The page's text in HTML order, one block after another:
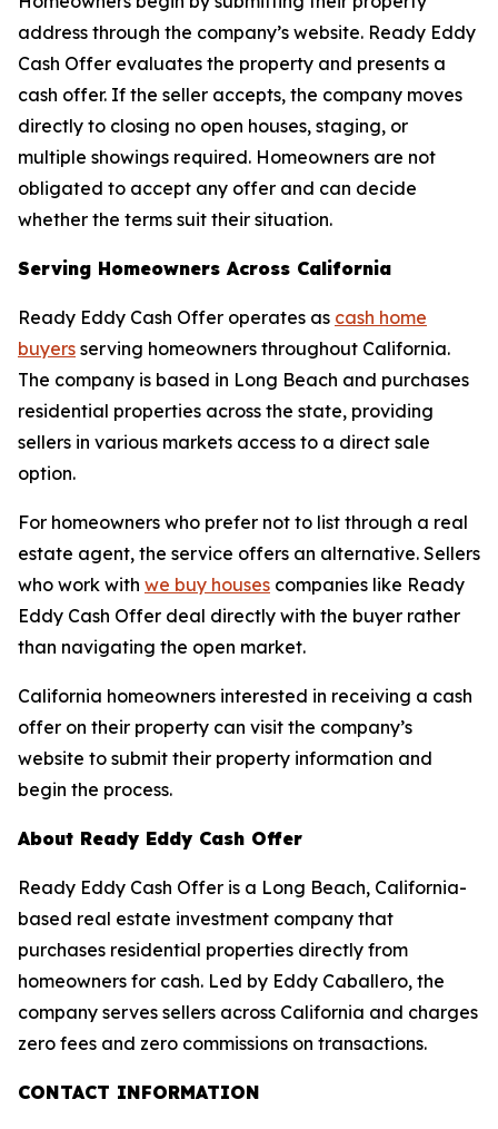
address through the company’s website. Ready Eddy
Cash Offer evaluates the property and presents a
cash offer. If the seller accepts, the company moves
directly to closing no open houses, staging, or
multiple showings required. Homeowners are not
obligated to accept any offer and can decide
whether the terms suit their situation.
Serving Homeowners Across California
Ready Eddy Cash Offer operates as cash home
buyers serving homeowners throughout California.
The company is based in Long Beach and purchases
residential properties across the state, providing
sellers in various markets access to a direct sale
option.
For homeowners who prefer not to list through a real
estate agent, the service offers an alternative. Sellers
who work with we buy houses companies like Ready
Eddy Cash Offer deal directly with the buyer rather
than navigating the open market.
California homeowners interested in receiving a cash
offer on their property can visit the company’s
website to submit their property information and
begin the process.
About Ready Eddy Cash Offer
Ready Eddy Cash Offer is a Long Beach, California-
based real estate investment company that
purchases residential properties directly from
homeowners for cash. Led by Eddy Caballero, the
company serves sellers across California and charges
zero fees and zero commissions on transactions.
CONTACT INFORMATION